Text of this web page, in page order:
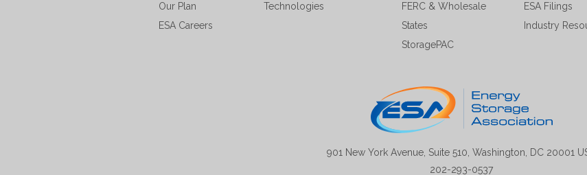
Our Plan
ESA Careers
Technologies
FERC & Wholesale
States
StoragePAC
ESA Filings
Industry
901 New York Avenue, Suite 510, Washington, DC 20001
202-293-0537